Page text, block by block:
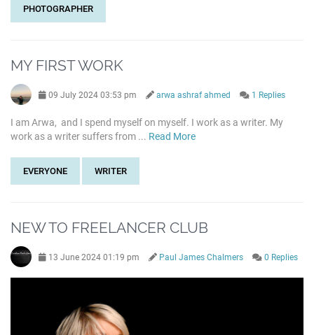
PHOTOGRAPHER
MY FIRST WORK
09 July 2024 03:53 pm arwa ashraf ahmed 1 Replies
I am Arwa, and I spend myself on myself. I work as a writer. My
work as a writer suffers from ... Read More
EVERYONE WRITER
NEW TO FREELANCER CLUB
13 June 2024 01:19 pm Paul James Chalmers 0 Replies